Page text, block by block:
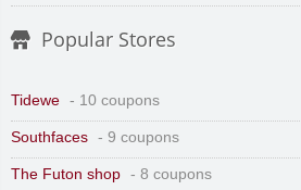
Popular Stores
Tidewe - 10 coupons
Southfaces - 9 coupons
The Futon shop - 8 coupons